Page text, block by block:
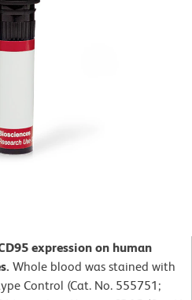
expression on human
Whole blood was stained with
Control (Cat. No. 555751;